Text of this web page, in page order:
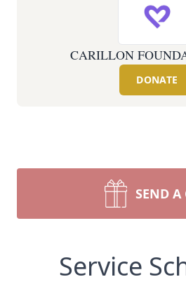
CARILLON
DONATE
SEND A
Service